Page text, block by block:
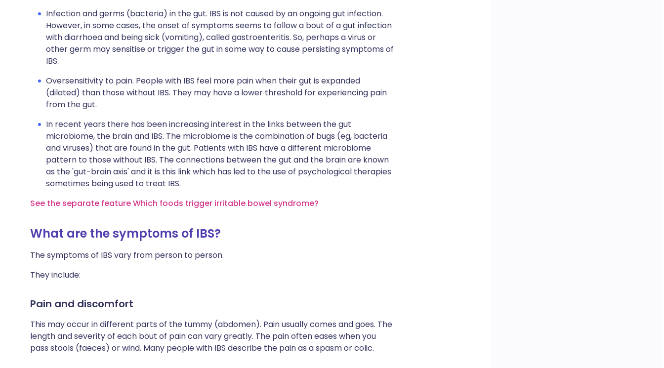
Infection and germs (bacteria) in the gut. IBS is not caused by an ongoing gut infection.
However, in some cases, the onset of symptoms seems to follow a bout of a gut infection
with diarrhoea and being sick (vomiting), called gastroenteritis. So, perhaps a virus or
other germ may sensitise or trigger the gut in some way to cause persisting symptoms of
IBS.
Oversensitivity to pain. People with IBS feel more pain when their gut is expanded
(dilated) than those without IBS. They may have a lower threshold for experiencing pain
from the gut.
In recent years there has been increasing interest in the links between the gut
microbiome, the brain and IBS. The microbiome is the combination of bugs (eg, bacteria
and viruses) that are found in the gut. Patients with IBS have a different microbiome
pattern to those without IBS. The connections between the gut and the brain are known
as the 'gut-brain axis' and it is this link which has led to the use of psychological therapies
sometimes being used to treat IBS.
See the separate feature Which foods trigger irritable bowel syndrome?
What are the symptoms of IBS?
The symptoms of IBS vary from person to person.
They include:
Pain and discomfort
This may occur in different parts of the tummy (abdomen). Pain usually comes and goes. The
length and severity of each bout of pain can vary greatly. The pain often eases when you
pass stools (faeces) or wind. Many people with IBS describe the pain as a spasm or colic.